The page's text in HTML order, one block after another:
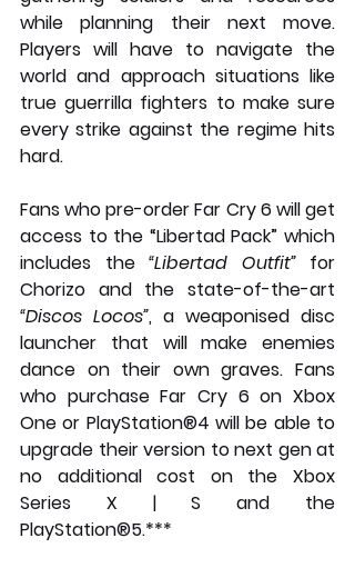
while planning their next move.
Players will have to navigate the
world and approach situations like
true guerrilla fighters to make sure
every strike against the regime hits
hard.
Fans who pre-order Far Cry 6 will get
access to the “Libertad Pack” which
includes the “Libertad Outfit” for
“Discos Locos”, a weaponised disc
launcher that will make enemies
dance on their own graves. Fans
who purchase Far Cry 6 on Xbox
One or PlayStation®4 will be able to
upgrade their version to next gen at
no additional cost on the Xbox
Series X | S and the
PlayStation®5.***